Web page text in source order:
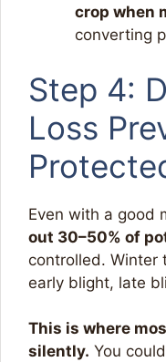
crop when
converting
Step 4:
Loss
Even with a good
out 30–50% of
controlled. Winter
early blight, late
This is where
silently. You